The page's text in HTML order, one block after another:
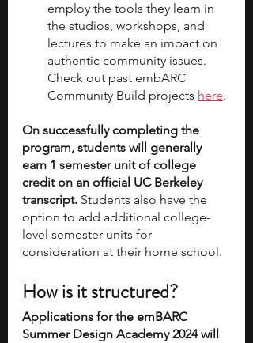
employ the tools they learn in
the studios, workshops, and
lectures to make an impact on
authentic community issues.
Check out past embARC
Community Build projects here.
On successfully completing the
program, students will generally
earn 1 semester unit of college
credit on an official UC Berkeley
transcript. Students also have the
option to add additional college-
level semester units for
consideration at their home school.
How is it structured?
Applications for the emBARC
Summer Design Academy 2024 will